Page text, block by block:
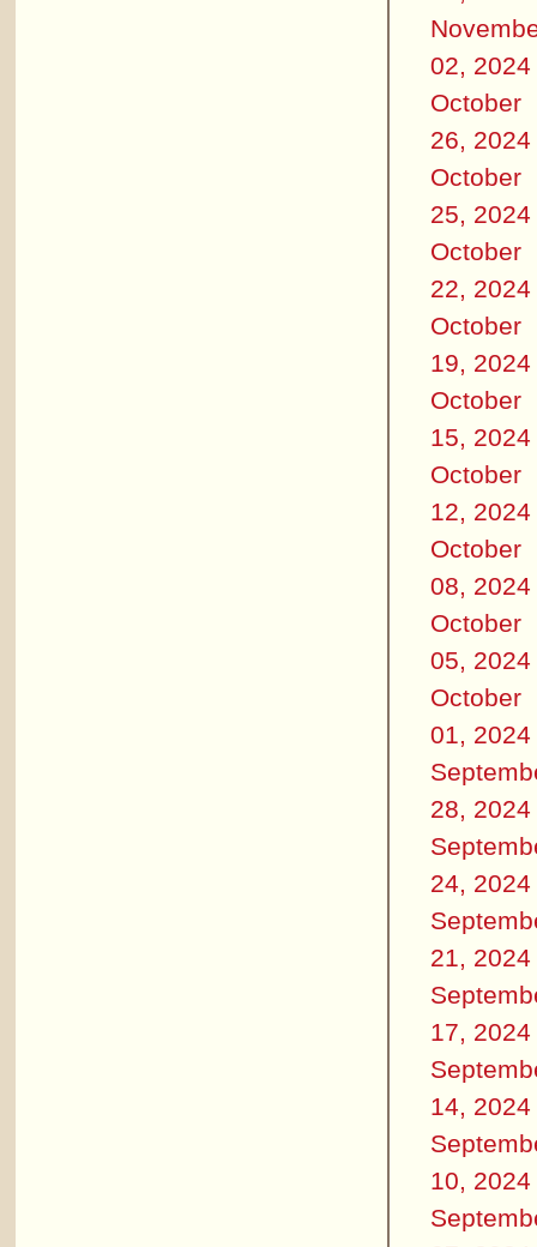
02, 2024
October
26, 2024
October
25, 2024
October
22, 2024
October
19, 2024
October
15, 2024
October
12, 2024
October
08, 2024
October
05, 2024
October
01, 2024
28, 2024
24, 2024
21, 2024
17, 2024
14, 2024
10, 2024